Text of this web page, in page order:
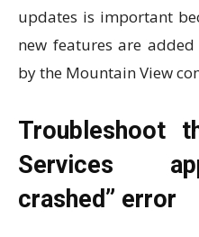
updates is important
new features are
by the Mountain View
Troubleshoot
Services
crashed” error